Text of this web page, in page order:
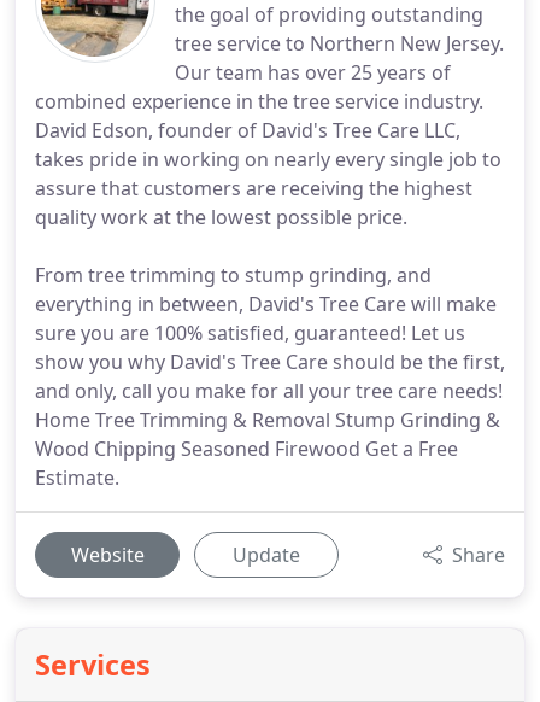
the goal of providing outstanding
tree service to Northern New Jersey.
Our team has over 25 years of
combined experience in the tree service industry.
David Edson, founder of David's Tree Care LLC,
takes pride in working on nearly every single job to
assure that customers are receiving the highest
quality work at the lowest possible price.
From tree trimming to stump grinding, and
everything in between, David's Tree Care will make
sure you are 100% satisfied, guaranteed! Let us
show you why David's Tree Care should be the first,
and only, call you make for all your tree care needs!
Home Tree Trimming & Removal Stump Grinding &
Wood Chipping Seasoned Firewood Get a Free
Estimate.
Website Update Share
Services